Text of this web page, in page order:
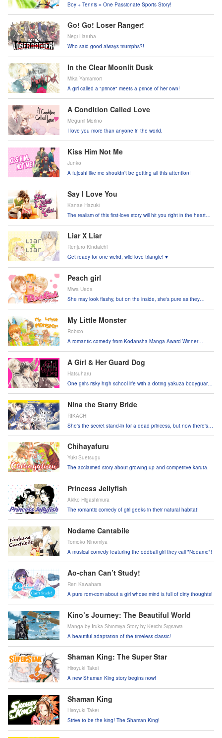
Boy + Tennis = One Passionate Sports Story!
Go! Go! Loser Ranger!
Negi Haruba
Who said good always triumphs?!
In the Clear Moonlit Dusk
Mika Yamamori
A girl called a "prince" meets a prince of her own!
A Condition Called Love
Megumi Morino
I love you more than anyone in the world.
Kiss Him Not Me
Junko
A fujoshi like me shouldn't be getting all this attention!
Say I Love You
Kanae Hazuki
The realism of this first-love story will hit you right in the heart
Liar X Liar
Renjuro Kindaichi
Get ready for one weird, wild love triangle! ♥
Peach girl
Miwa Ueda
She may look flashy, but on the inside, she's pure as they
My Little Monster
Robico
A romantic comedy from Kodansha Manga Award Winner
A Girl & Her Guard Dog
Hatsuharu
One girl's risky high school life with a doting yakuza bodyguard
Nina the Starry Bride
RIKACHI
She's the secret stand-in for a dead princess, but now there's
Chihayafuru
Yuki Suetsugu
The acclaimed story about growing up and competitve karuta.
Princess Jellyfish
Akiko Higashimura
The romantic comedy of girl geeks in their natural habitat!
Nodame Cantabile
Tomoko Ninomiya
A musical comedy featuring the oddball girl they call "Nodame"!
Ao-chan Can’t Study!
Ren Kawahara
A pure rom-com about a girl whose mind is full of dirty thoughts!
Kino’s Journey: The Beautiful World
Manga by Iruka Shiomiya Story by Keiichi Sigsawa
A beautiful adaptation of the timeless classic!
Shaman King: The Super Star
Hiroyuki Takei
A new Shaman King story begins now!
Shaman King
Hiroyuki Takei
Strive to be the king! The Shaman King!